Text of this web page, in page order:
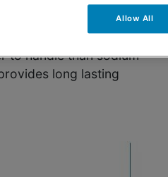
sludge
Omya Optical®
to handle than sodium
long lasting
Allow All